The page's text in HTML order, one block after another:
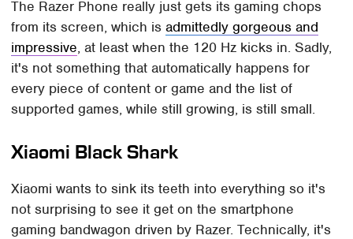
The Razer Phone really just gets its gaming chops
from its screen, which isadmittedly gorgeous and
impressive, at least when the 120 Hz kicks in. Sadly,
it's not something that automatically happens for
every piece of content or game and the list of
supported games, while still growing, is still small.
Xiaomi Black Shark
Xiaomi wants to sink its teeth into everything so it's
not surprising to see it get on the smartphone
gaming bandwagon driven by Razer. Technically, it's